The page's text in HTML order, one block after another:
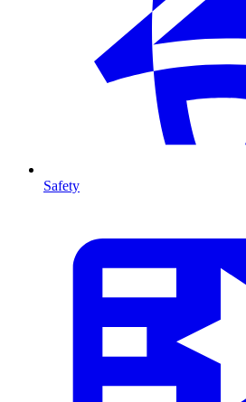
Safety